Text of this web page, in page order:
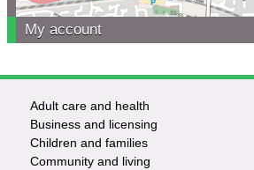
My account
Footer
-
Adult care and health
Business and licensing
Children and families
Community and living